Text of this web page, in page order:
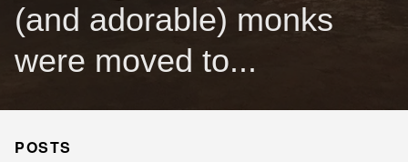
(and adorable) monks
were moved to...
POSTS